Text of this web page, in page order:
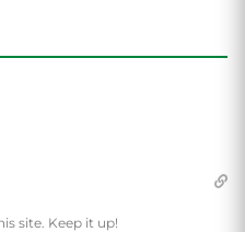
site. Keep it up!